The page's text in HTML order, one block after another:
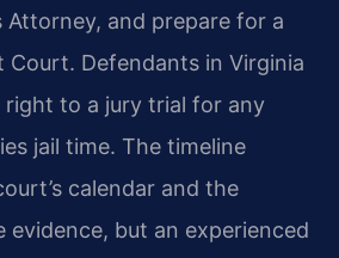
Attorney, and prepare for a
Court. Defendants in Virginia
right to a jury trial for any
jail time. The timeline
calendar and the
but an experienced